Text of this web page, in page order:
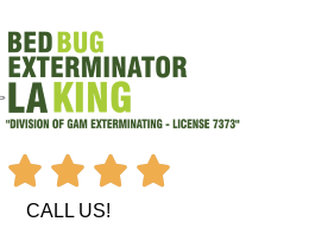
   
CALL US!